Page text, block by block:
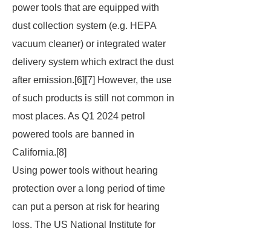
power tools that are equipped with
dust collection system (e.g. HEPA
vacuum cleaner) or integrated water
delivery system which extract the dust
after emission.[6][7] However, the use
of such products is still not common in
most places. As Q1 2024 petrol
powered tools are banned in
California.[8]
Using power tools without hearing
protection over a long period of time
can put a person at risk for hearing
loss. The US National Institute for